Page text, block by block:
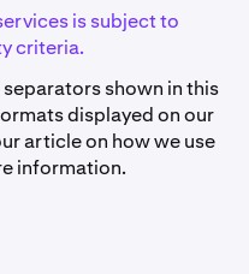
is subject to
criteria.
shown in this
displayed on our
article on how we use
information.